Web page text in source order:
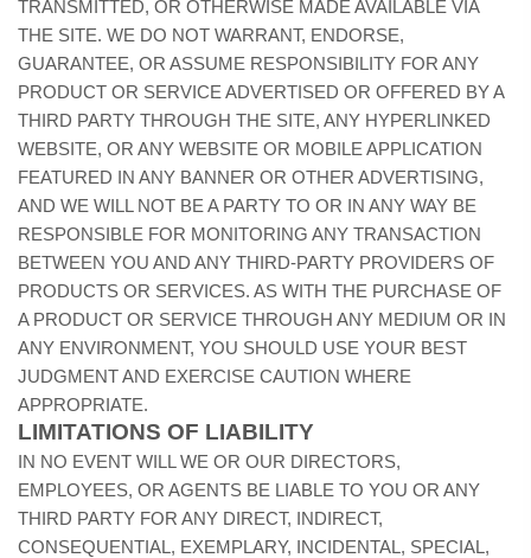
TRANSMITTED, OR OTHERWISE MADE AVAILABLE VIA
THE SITE. WE DO NOT WARRANT, ENDORSE,
GUARANTEE, OR ASSUME RESPONSIBILITY FOR ANY
PRODUCT OR SERVICE ADVERTISED OR OFFERED BY A
THIRD PARTY THROUGH THE SITE, ANY HYPERLINKED
WEBSITE, OR ANY WEBSITE OR MOBILE APPLICATION
FEATURED IN ANY BANNER OR OTHER ADVERTISING,
AND WE WILL NOT BE A PARTY TO OR IN ANY WAY BE
RESPONSIBLE FOR MONITORING ANY TRANSACTION
BETWEEN YOU AND ANY THIRD-PARTY PROVIDERS OF
PRODUCTS OR SERVICES. AS WITH THE PURCHASE OF
A PRODUCT OR SERVICE THROUGH ANY MEDIUM OR IN
ANY ENVIRONMENT, YOU SHOULD USE YOUR BEST
JUDGMENT AND EXERCISE CAUTION WHERE
APPROPRIATE.
LIMITATIONS OF LIABILITY
IN NO EVENT WILL WE OR OUR DIRECTORS,
EMPLOYEES, OR AGENTS BE LIABLE TO YOU OR ANY
THIRD PARTY FOR ANY DIRECT, INDIRECT,
CONSEQUENTIAL, EXEMPLARY, INCIDENTAL, SPECIAL,